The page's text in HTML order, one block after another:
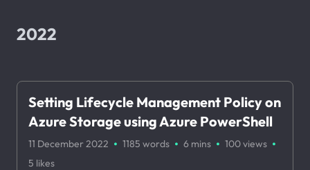
2022
Setting Lifecycle Management Policy on
Azure Storage using Azure PowerShell
11 December 2022 · 1185 words · 6 mins · 100views ·
5 likes